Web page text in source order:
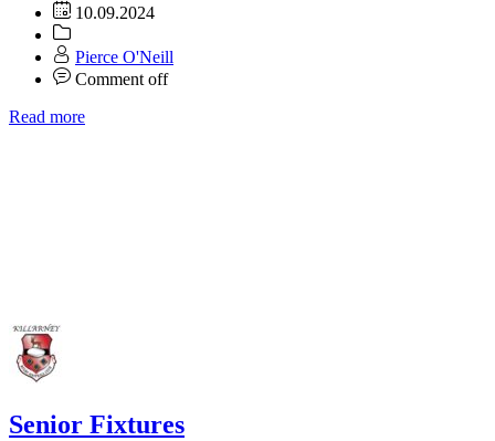
10.09.2024
Pierce O'Neill
Comment off
Read more
Senior Fixtures